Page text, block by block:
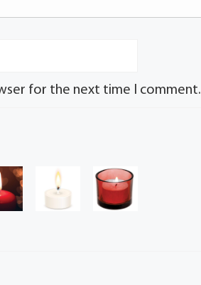
for the next time I comment.